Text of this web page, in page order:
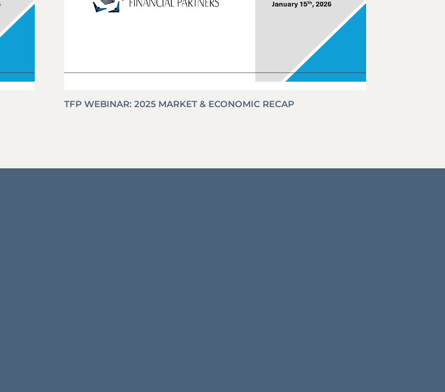
TFP WEBINAR: 2025 MARKET & ECONOMIC RECAP